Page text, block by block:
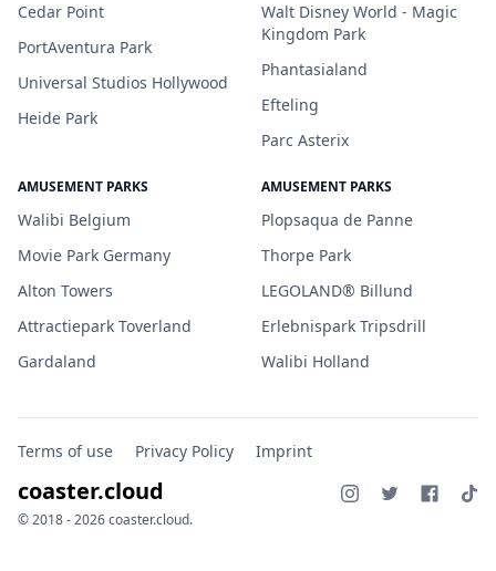
Cedar Point
PortAventura Park
Universal Studios Hollywood
Heide Park
Walt Disney World - Magic
Kingdom Park
Phantasialand
Efteling
Parc Asterix
AMUSEMENT PARKS
Walibi Belgium
Movie Park Germany
Alton Towers
Attractiepark Toverland
Gardaland
AMUSEMENT PARKS
Plopsaqua de Panne
Thorpe Park
LEGOLAND® Billund
Erlebnispark Tripsdrill
Walibi Holland
Terms of use Privacy Policy Imprint
coaster.cloud
© 2018 - 2026 coaster.cloud.